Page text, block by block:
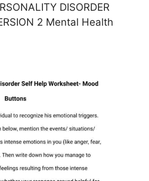
DISORDER
2 Mental Health